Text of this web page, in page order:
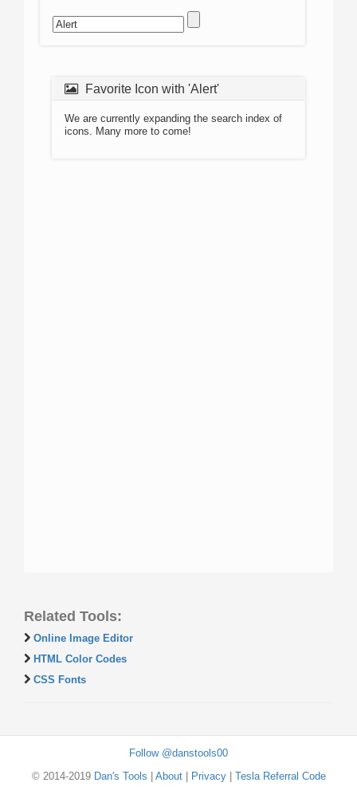
Favorite Icon with 'Alert'
We are currently expanding the search index of
icons. Many more to come!
Related Tools:
Online Image Editor
HTML Color Codes
CSS Fonts
Follow @danstools00
© 2014-2019 Dan's Tools About| Privacy| Tesla Referral Code